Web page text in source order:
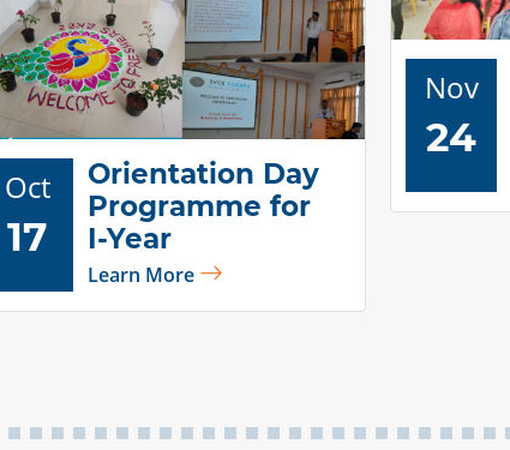
Oct
17
Orientation Day
Programme for
I-Year
Learn More
Nov
24